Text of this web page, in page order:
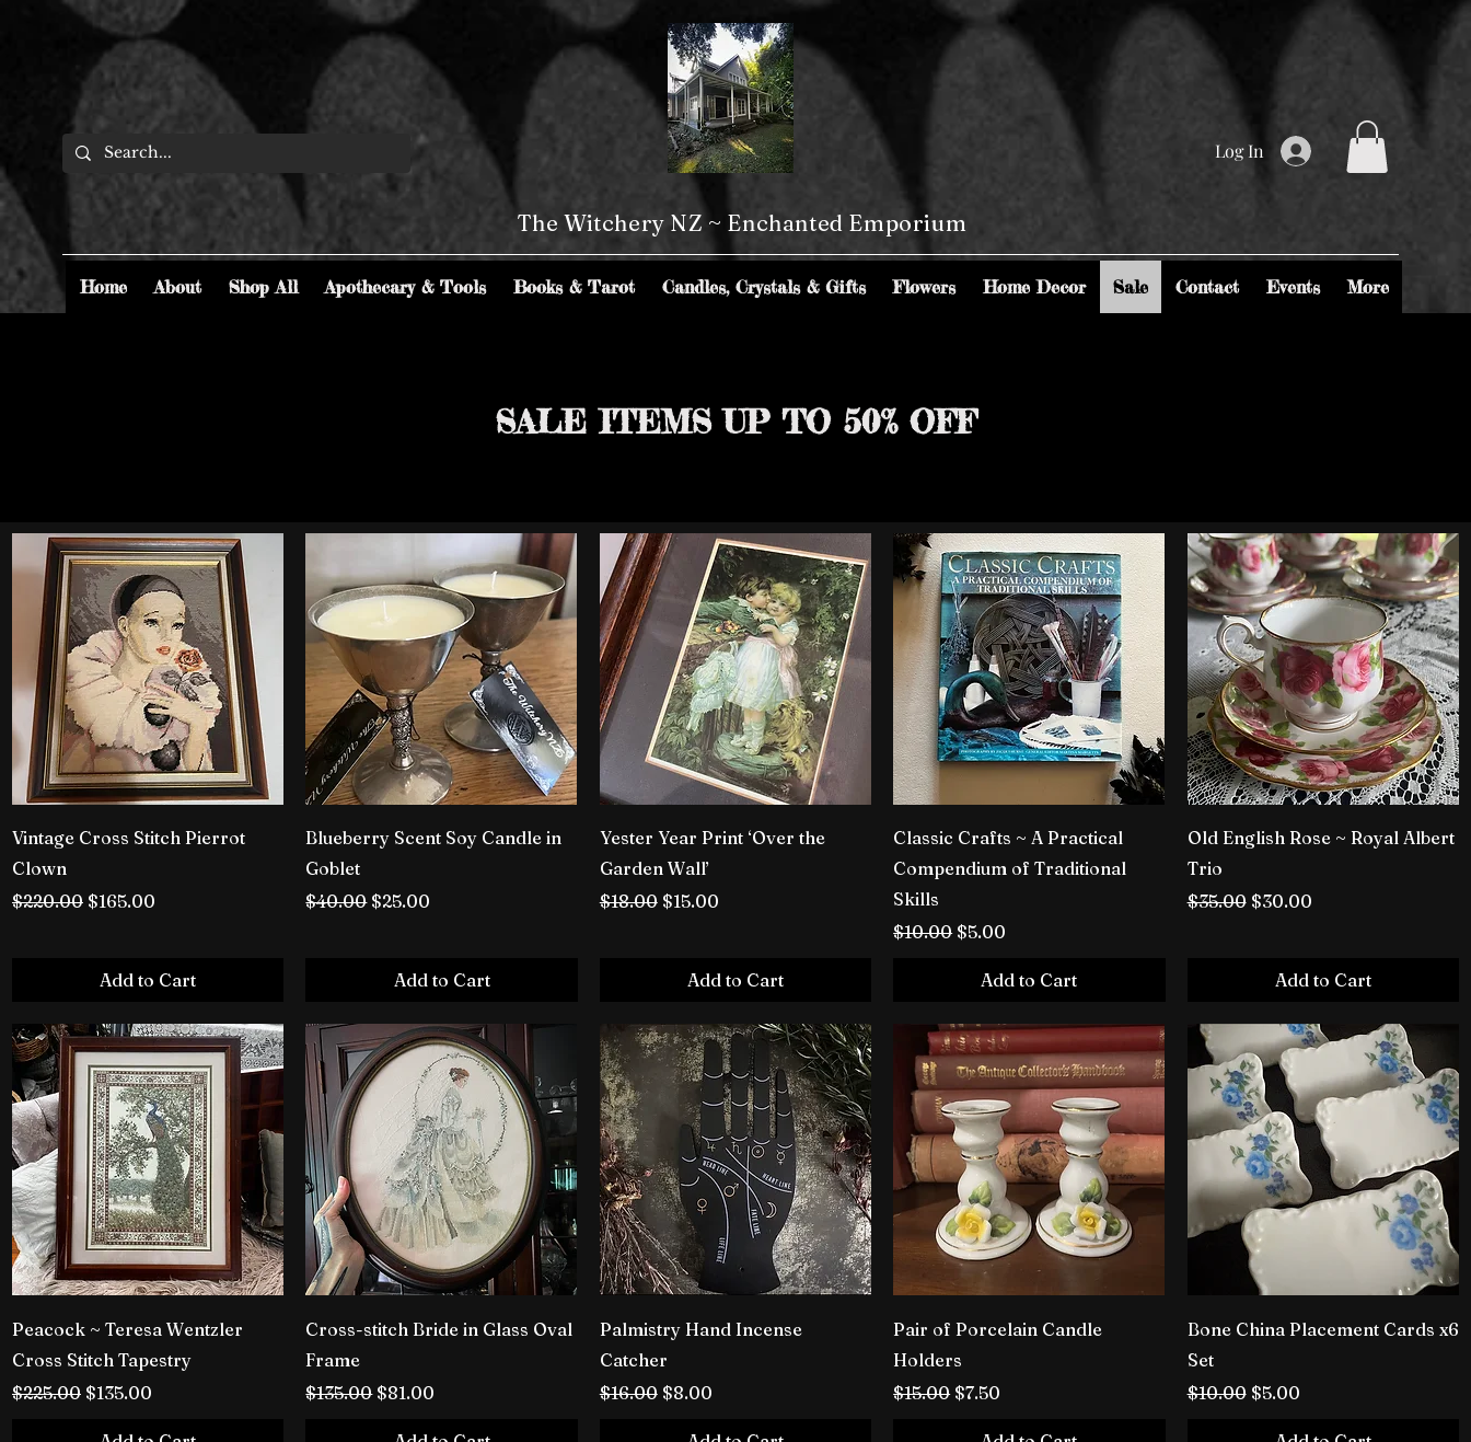
Log In
The Witchery NZ ~ Enchanted Emporium
Home About Shop All Apothecary & Tools Books & Tarot Candles, Crystals & Gifts Flowers Home Decor Sale Contact Events More
SALE ITEMS UP TO 50% OFF
Vintage Cross Stitch Pierrot
Clown
Regular Price
$220.00 Sale Price
$165.00
Add to Cart
Blueberry Scent Soy Candle in
Goblet
Regular Price
$40.00 Sale Price
$25.00
Add to Cart
Yester Year Print ‘Over the
Garden Wall’
Regular Price
$18.00 Sale Price
$15.00
Add to Cart
Classic Crafts ~ A Practical
Compendium of Traditional
Skills
Regular Price
$10.00 Sale Price
$5.00
Add to Cart
Old English Rose ~ Royal Albert
Trio
Regular Price
$35.00 Sale Price
$30.00
Add to Cart
Peacock ~ Teresa Wentzler
Cross Stitch Tapestry
Regular Price
$225.00 Sale Price
$135.00
Cross-stitch Bride in Glass Oval
Frame
Regular Price
$135.00 Sale Price
$81.00
Palmistry Hand Incense
Catcher
Regular Price
$16.00 Sale Price
$8.00
Pair of Porcelain Candle
Holders
Regular Price
$15.00 Sale Price
$7.50
Bone China Placement Cards x6
Set
Regular Price
$10.00 Sale Price
$5.00